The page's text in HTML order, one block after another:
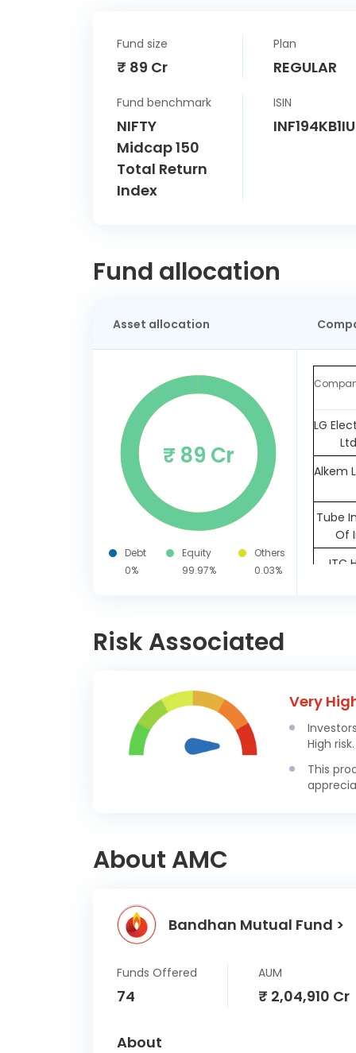
Fund size
₹ 89 Cr
Plan
REGULAR
Fund benchmark
NIFTY
Midcap 150
Total Return
Index
ISIN
Fund allocation
Asset allocation
₹ 89 Cr
Debt
0%
Equity
99.97%
Others
0.03%
LG
Alkem
Tube
Of
ITC
Indus
Risk Associated
Very
High risk.
This
About AMC
Bandhan Mutual Fund >
Funds Offered
74
AUM
₹ 2,04,910 Cr
About